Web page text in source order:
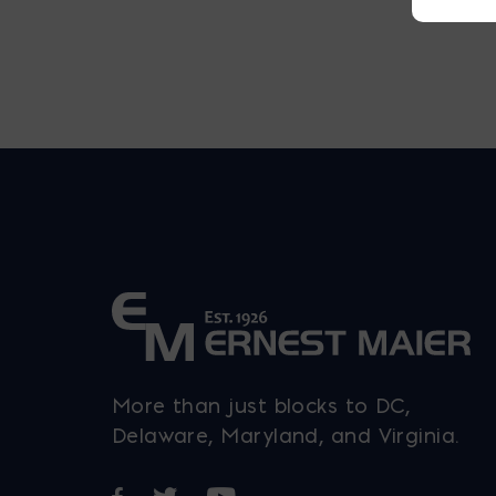
More than just blocks to DC,
Delaware, Maryland, and Virginia.